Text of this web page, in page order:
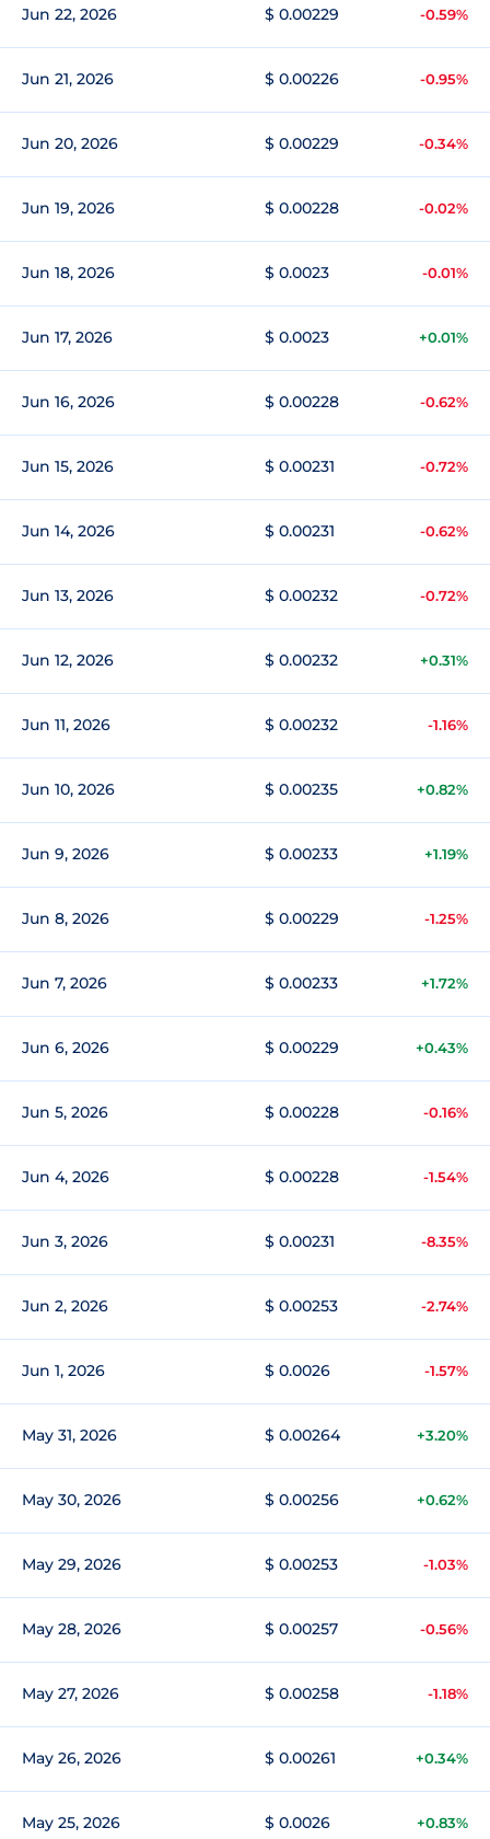
Jun 22, 2026 $ 0.00229 -0.59%
Jun 21, 2026 $ 0.00226 -0.95%
Jun 20, 2026 $ 0.00229 -0.34%
Jun 19, 2026 $ 0.00228 -0.02%
Jun 18, 2026 $ 0.0023 -0.01%
Jun 17, 2026 $ 0.0023 +0.01%
Jun 16, 2026 $ 0.00228 -0.62%
Jun 15, 2026 $ 0.00231 -0.72%
Jun 14, 2026 $ 0.00231 -0.62%
Jun 13, 2026 $ 0.00232 -0.72%
Jun 12, 2026 $ 0.00232 +0.31%
Jun 11, 2026 $ 0.00232 -1.16%
Jun 10, 2026 $ 0.00235 +0.82%
Jun 9, 2026 $ 0.00233 +1.19%
Jun 8, 2026 $ 0.00229 -1.25%
Jun 7, 2026 $ 0.00233 +1.72%
Jun 6, 2026 $ 0.00229 +0.43%
Jun 5, 2026 $ 0.00228 -0.16%
Jun 4, 2026 $ 0.00228 -1.54%
Jun 3, 2026 $ 0.00231 -8.35%
Jun 2, 2026 $ 0.00253 -2.74%
Jun 1, 2026 $ 0.0026 -1.57%
May 31, 2026 $ 0.00264 +3.20%
May 30, 2026 $ 0.00256 +0.62%
May 29, 2026 $ 0.00253 -1.03%
May 28, 2026 $ 0.00257 -0.56%
May 27, 2026 $ 0.00258 -1.18%
May 26, 2026 $ 0.00261 +0.34%
May 25, 2026 $ 0.0026 +0.83%